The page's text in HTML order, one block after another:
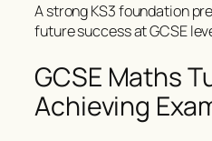
A strong KS3 foundation
future success at GCSE
GCSE Maths
Achieving